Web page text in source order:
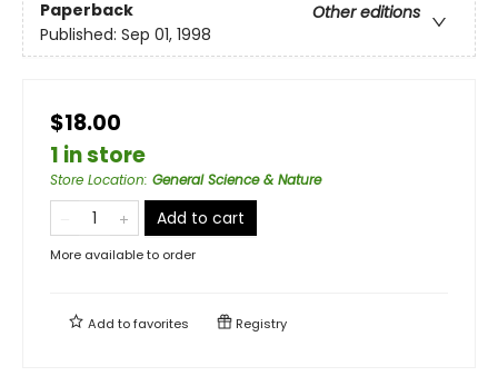
Paperback
Other editions
Published: Sep 01, 1998
$18.00
1 in store
Store Location: General Science & Nature
Add to cart
More available to order
Add tofavorites Registry